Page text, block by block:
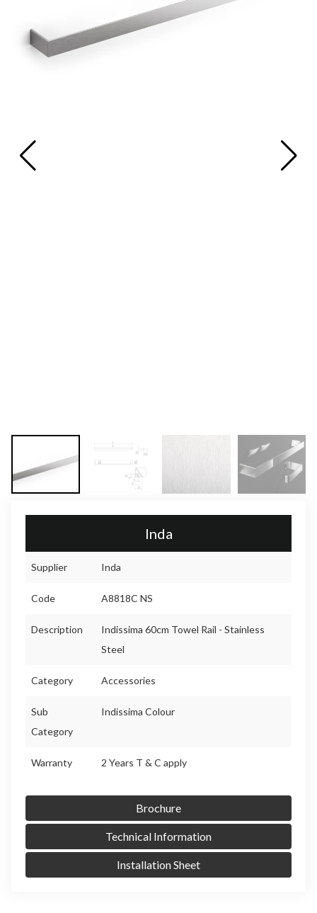
Inda
Supplier Inda
Code A8818C NS
Description
Indissima 60cm Towel Rail - Stainless
Steel
Category Accessories
Sub
Category
Indissima Colour
Warranty 2 Years T & C apply
Brochure
Technical Information
Installation Sheet